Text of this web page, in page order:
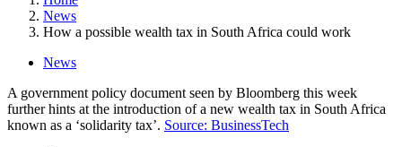
News
How a possible wealth tax in South Africa could work
News
A government policy document seen by Bloomberg this week
further hints at the introduction of a new wealth tax in South Africa
known as a ‘solidarity tax’. Source: BusinessTech